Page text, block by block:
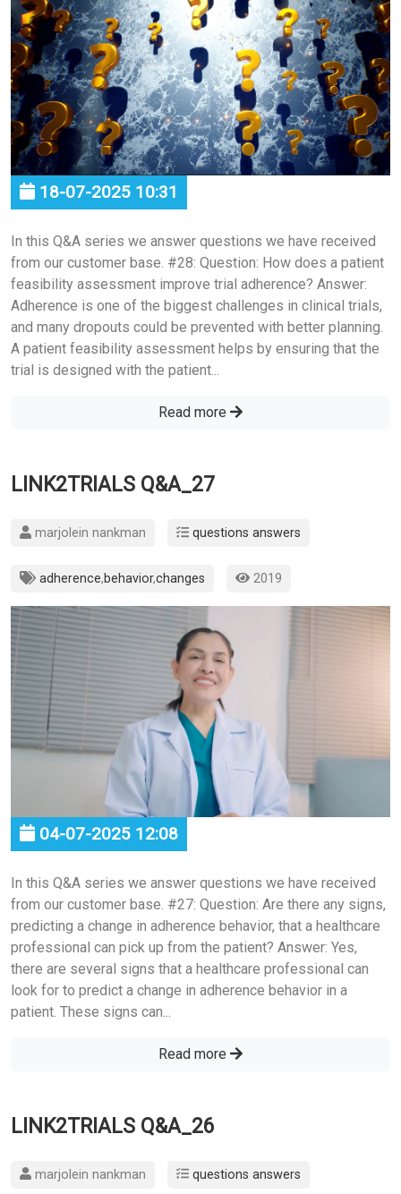
18-07-2025 10:31
In this Q&A series we answer questions we have received
from our customer base. #28: Question: How does a patient
feasibility assessment improve trial adherence? Answer:
Adherence is one of the biggest challenges in clinical trials,
and many dropouts could be prevented with better planning.
A patient feasibility assessment helps by ensuring that the
trial is designed with the patient...
Read more
LINK2TRIALS Q&A_27
marjolein nankman questions answers
adherence,behavior,changes 2019
04-07-2025 12:08
In this Q&A series we answer questions we have received
from our customer base. #27: Question: Are there any signs,
predicting a change in adherence behavior, that a healthcare
professional can pick up from the patient? Answer: Yes,
there are several signs that a healthcare professional can
look for to predict a change in adherence behavior in a
patient. These signs can...
Read more
LINK2TRIALS Q&A_26
marjolein nankman questions answers